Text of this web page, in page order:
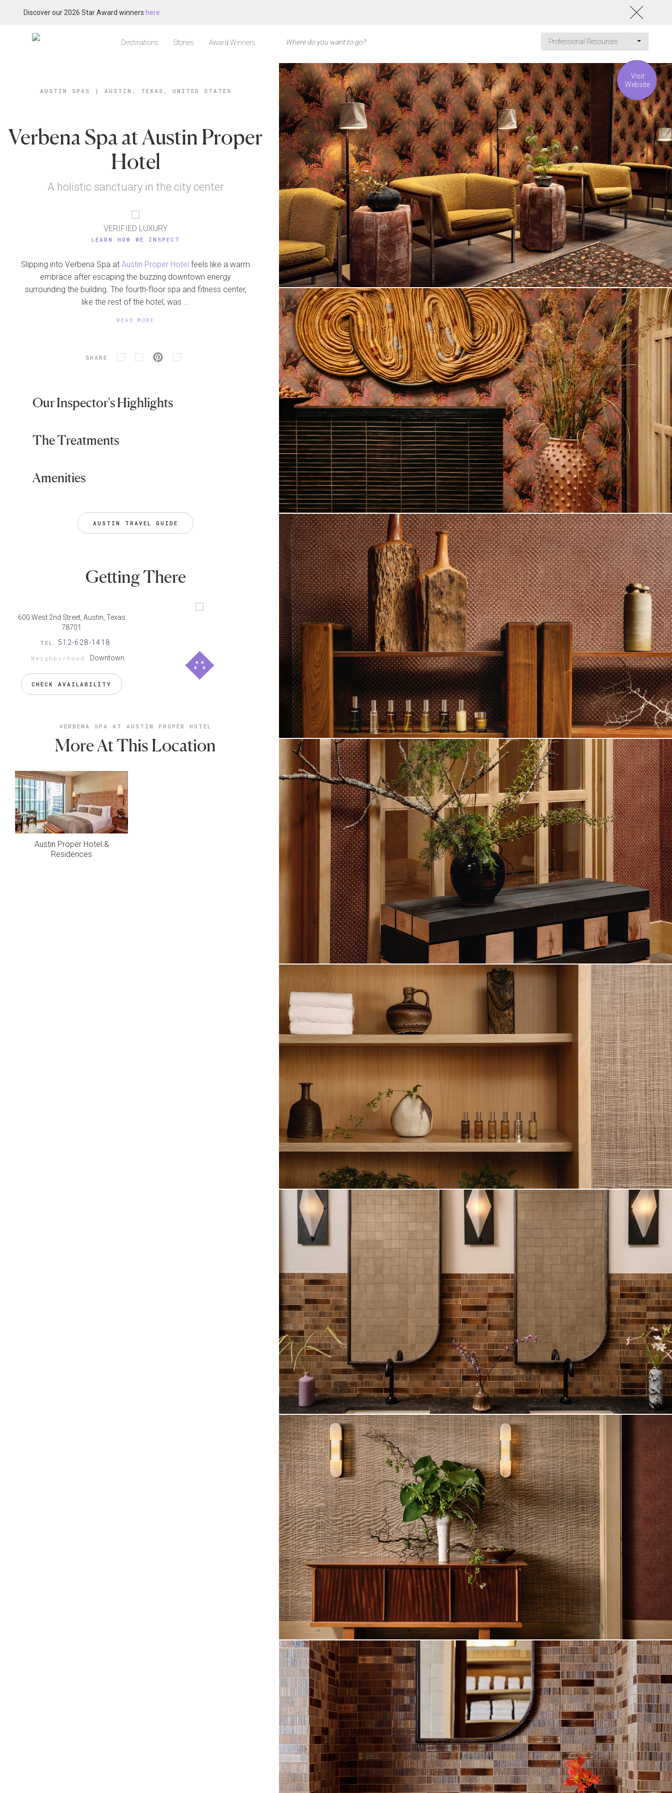
Discover our 2026 Star Award winners here
Destinations Stories Award Winners Professional Resources
AUSTIN SPAS | AUSTIN, TEXAS, UNITED STATES
Verbena Spa at Austin Proper
Hotel
A holistic sanctuary in the city center
VERIFIED LUXURY
LEARN HOW WE INSPECT
Slipping into Verbena Spa atAustin Proper Hotel feels like a warm
embrace after escaping the buzzing downtown energy
surrounding the building. The fourth-floor spa and fitness center,
like the rest of the hotel, was ...
READ MORE
SHARE
Our Inspector's Highlights
The Treatments
Amenities
AUSTIN TRAVEL GUIDE
Getting There
600 West 2nd Street, Austin, Texas
78701
TEL 512-628-1418
Neighborhood Downtown
CHECK AVAILABILITY
VERBENA SPA AT AUSTIN PROPER HOTEL
More At This Location
Austin Proper Hotel &
Residences
Visit
Website